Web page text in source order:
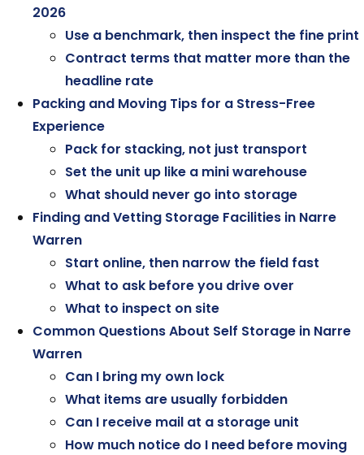
2026
Use a benchmark, then inspect the fine print
Contract terms that matter more than the
headline rate
Packing and Moving Tips for a Stress-Free
Experience
Pack for stacking, not just transport
Set the unit up like a mini warehouse
What should never go into storage
Finding and Vetting Storage Facilities in Narre
Warren
Start online, then narrow the field fast
What to ask before you drive over
What to inspect on site
Common Questions About Self Storage in Narre
Warren
Can I bring my own lock
What items are usually forbidden
Can I receive mail at a storage unit
How much notice do I need before moving